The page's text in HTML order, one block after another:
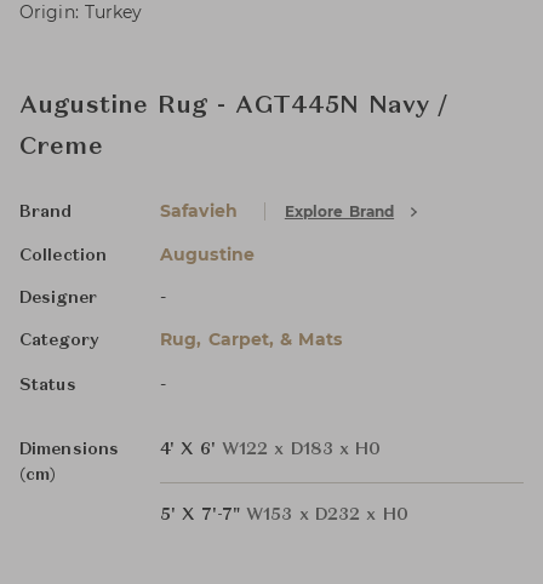
Origin: Turkey
Augustine Rug - AGT445N Navy /
Creme
Brand Safavieh Explore Brand
Collection Augustine
Designer -
Category Rug, Carpet, & Mats
Status -
Dimensions
(cm)
4' X 6' W122 x D183 x H0
5' X 7'-7" W153 x D232 x H0